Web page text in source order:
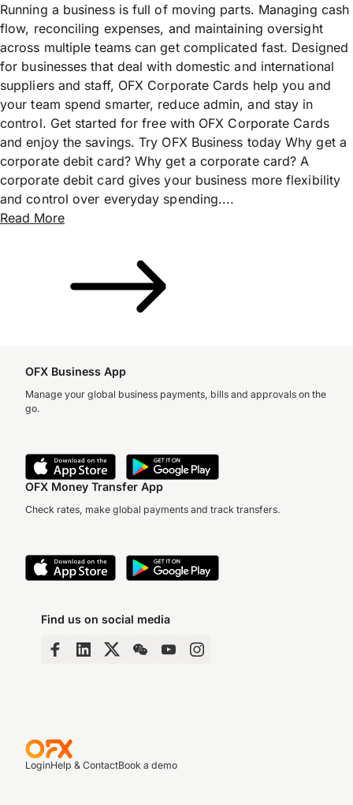
Running a business is full of moving parts. Managing cash
flow, reconciling expenses, and maintaining oversight
across multiple teams can get complicated fast. Designed
for businesses that deal with domestic and international
suppliers and staff, OFX Corporate Cards help you and
your team spend smarter, reduce admin, and stay in
control. Get started for free with OFX Corporate Cards
and enjoy the savings. Try OFX Business today Why get a
corporate debit card? Why get a corporate card? A
corporate debit card gives your business more flexibility
and control over everyday spending....
Read More
OFX Business App
Manage your global business payments, bills and approvals on the
go.
OFX Money Transfer App
Check rates, make global payments and track transfers.
Find us on social media
LoginHelp & ContactBook a demo